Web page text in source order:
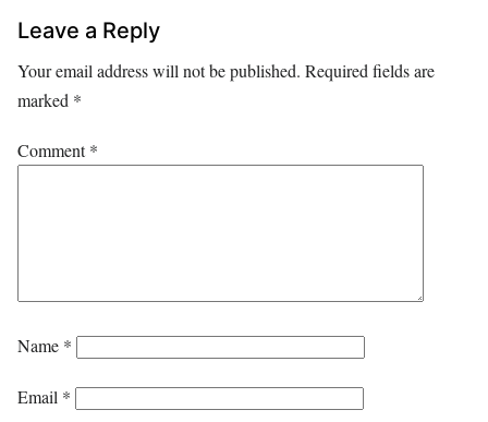
Leave a Reply
Your email address will not be published. Required fields are
marked *
Comment*
Name *
Email *